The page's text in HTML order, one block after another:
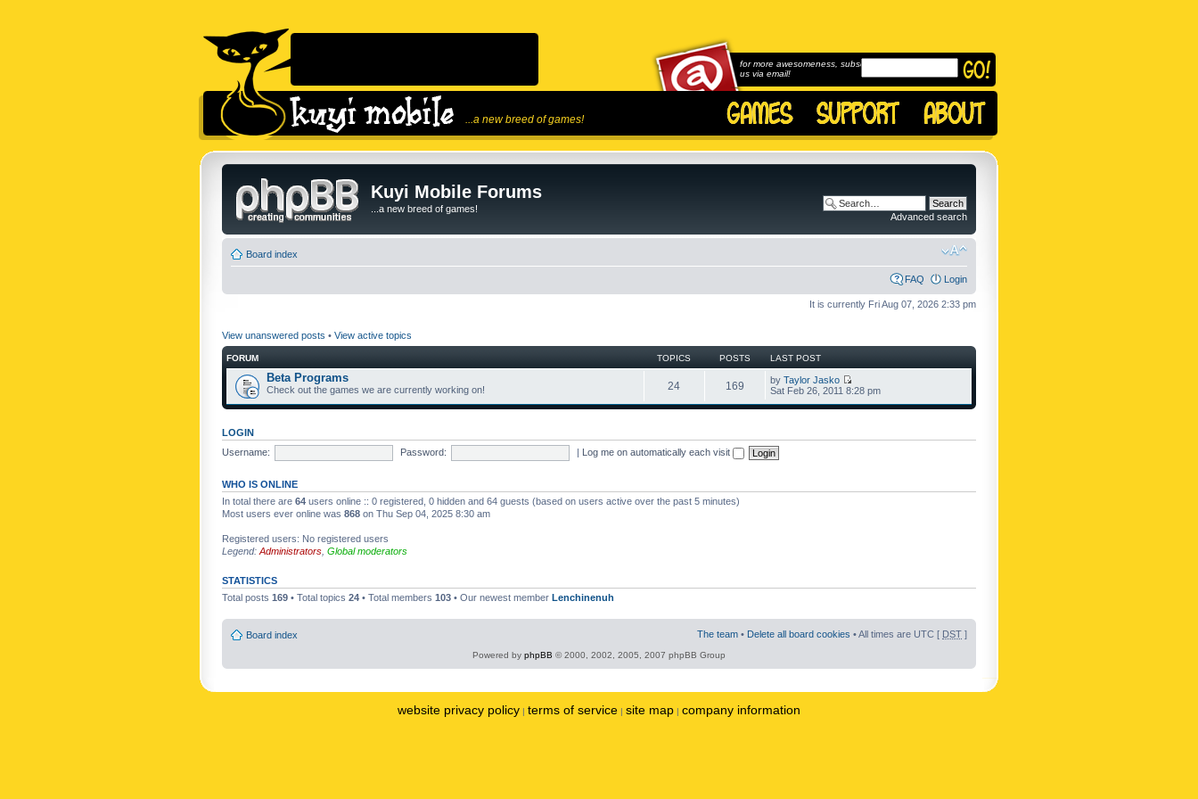
...a new breed of games!
for more awesomeness, subscribe to
us via email!
Kuyi Mobile Forums
...a new breed of games!
Advanced search
Board index
FAQ Login
It is currently Fri Aug 07, 2026 2:33 pm
View unanswered posts • View active topics
FORUM TOPICS POSTS LAST POST
Beta Programs
Check out the games we are currently working on! 24 169 by Taylor Jasko
Sat Feb 26, 2011 8:28 pm
LOGIN
Username:
Password: | Log me on automatically each visit
WHO IS ONLINE
In total there are 64 users online :: 0 registered, 0 hidden and 64 guests (based on users active over the past 5 minutes)
Most users ever online was 868 on Thu Sep 04, 2025 8:30 am
Registered users: No registered users
Legend: Administrators Global moderators
STATISTICS
Total posts 169 • Total topics 24 • Total members 103 • Our newest member Lenchinenuh
Board index The team • Delete all board cookies • All times are UTC [ DST ]
Powered by phpBB © 2000, 2002, 2005, 2007 phpBB Group
website privacy policy | terms of service | site map | company information